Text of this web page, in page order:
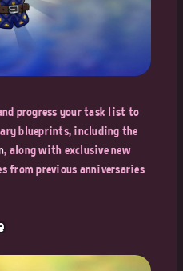
progress your task list to
blueprints, including the
, along with exclusive new
from previous anniversaries